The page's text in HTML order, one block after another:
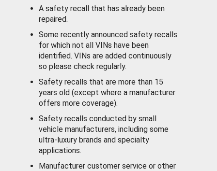
A safety recall that has already been
repaired.
Some recently announced safety recalls
for which not all VINs have been
identified. VINs are added continuously
so please check regularly.
Safety recalls that are more than 15
years old (except where a manufacturer
offers more coverage).
Safety recalls conducted by small
vehicle manufacturers, including some
ultra-luxury brands and specialty
applications.
Manufacturer customer service or other